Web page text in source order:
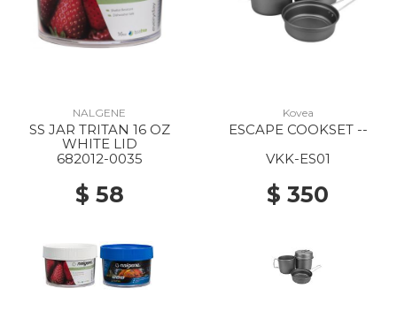
NALGENE
SS JAR TRITAN 16 OZ
WHITE LID
682012-0035
$ 58
Kovea
ESCAPE COOKSET --
VKK-ES01
$ 350